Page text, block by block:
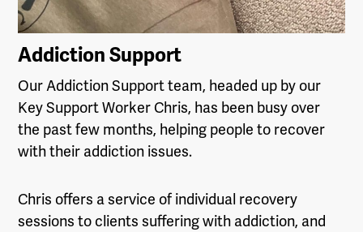
Addiction Support
Our Addiction Support team, headed up by our
Key Support Worker Chris, has been busy over
the past few months, helping people to recover
with their addiction issues.
Chris offers a service of individual recovery
sessions to clients suffering with addiction, and